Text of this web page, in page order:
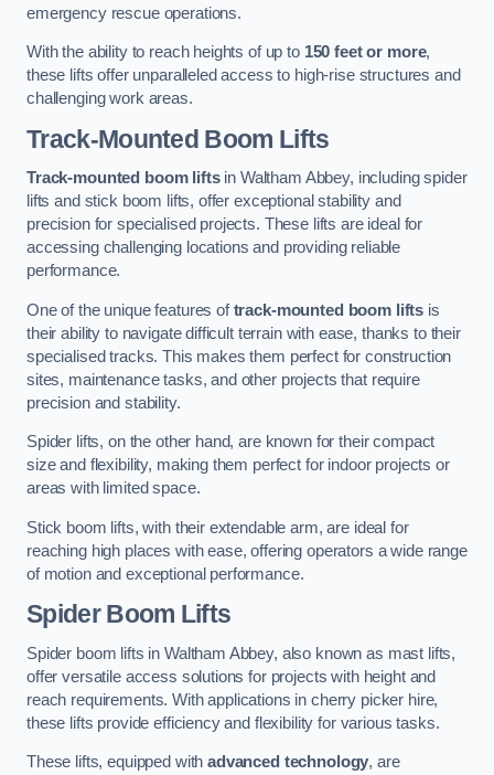
emergency rescue operations.
With the ability to reach heights of up to 150 feet or more,
these lifts offer unparalleled access to high-rise structures and
challenging work areas.
Track-Mounted Boom Lifts
Track-mounted boom liftsin Waltham Abbey, including spider
lifts and stick boom lifts, offer exceptional stability and
precision for specialised projects. These lifts are ideal for
accessing challenging locations and providing reliable
performance.
One of the unique features oftrack-mounted boom lifts is
their ability to navigate difficult terrain with ease, thanks to their
specialised tracks. This makes them perfect for construction
sites, maintenance tasks, and other projects that require
precision and stability.
Spider lifts, on the other hand, are known for their compact
size and flexibility, making them perfect for indoor projects or
areas with limited space.
Stick boom lifts, with their extendable arm, are ideal for
reaching high places with ease, offering operators a wide range
of motion and exceptional performance.
Spider Boom Lifts
Spider boom lifts in Waltham Abbey, also known as mast lifts,
offer versatile access solutions for projects with height and
reach requirements. With applications in cherry picker hire,
these lifts provide efficiency and flexibility for various tasks.
These lifts, equipped withadvanced technology, are